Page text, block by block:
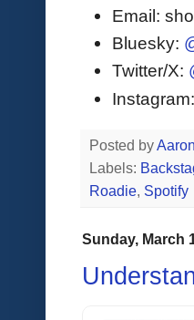
Email:
Bluesky:
Twitter/X:
Instagram:
Posted by
Labels:
Roadie, Spotify
Sunday, March